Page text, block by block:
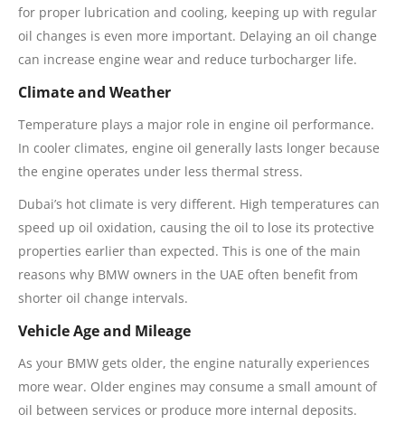
for proper lubrication and cooling, keeping up with regular
oil changes is even more important. Delaying an oil change
can increase engine wear and reduce turbocharger life.
Climate and Weather
Temperature plays a major role in engine oil performance.
In cooler climates, engine oil generally lasts longer because
the engine operates under less thermal stress.
Dubai’s hot climate is very different. High temperatures can
speed up oil oxidation, causing the oil to lose its protective
properties earlier than expected. This is one of the main
reasons why BMW owners in the UAE often benefit from
shorter oil change intervals.
Vehicle Age and Mileage
As your BMW gets older, the engine naturally experiences
more wear. Older engines may consume a small amount of
oil between services or produce more internal deposits.